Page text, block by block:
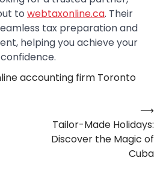
to webtaxonline.ca. Their
tax preparation and
helping you achieve your
accounting firm Toronto
Tailor-Made Holidays:
Discover the Magic of
Cuba
⟶